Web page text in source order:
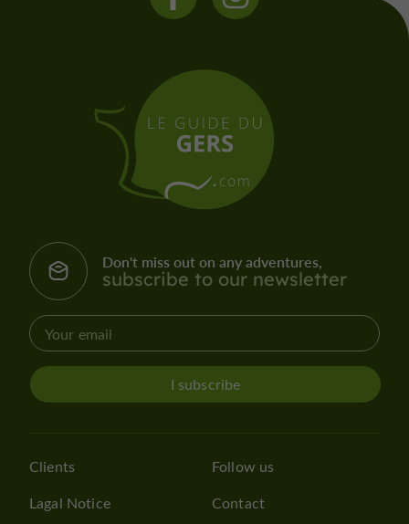
Don't miss out on any adventures,
subscribe to our newsletter
I subscribe
Clients
Lagal Notice
Follow us
Contact